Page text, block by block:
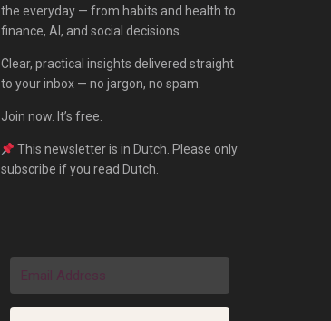
the everyday — from habits and health to
finance, AI, and social decisions.
Clear, practical insights delivered straight
to your inbox — no jargon, no spam.
Join now. It’s free.
This newsletter is in Dutch. Please only
subscribe if you read Dutch.